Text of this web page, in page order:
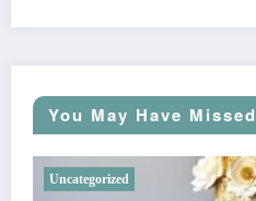
You May Have Missed
Uncategorized